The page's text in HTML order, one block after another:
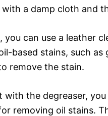
a damp cloth and
you can use a leather
based stains, such as
remove the stain.
the degreaser,
removing oil stains.